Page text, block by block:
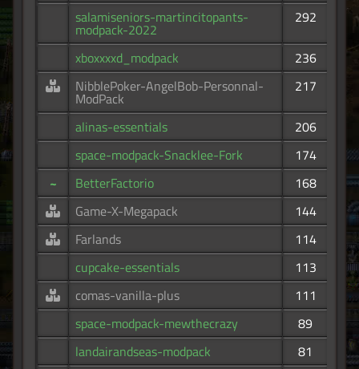
salamiseniors-martincitopants-
modpack-2022
292
xboxxxxd_modpack
236
NibblePoker-AngelBob-Personnal-
ModPack
217
alinas-essentials
206
space-modpack-Snacklee-Fork
174
~
BetterFactorio
168
Game-X-Megapack
144
Farlands
114
cupcake-essentials
113
comas-vanilla-plus
111
space-modpack-mewthecrazy
89
landairandseas-modpack
81